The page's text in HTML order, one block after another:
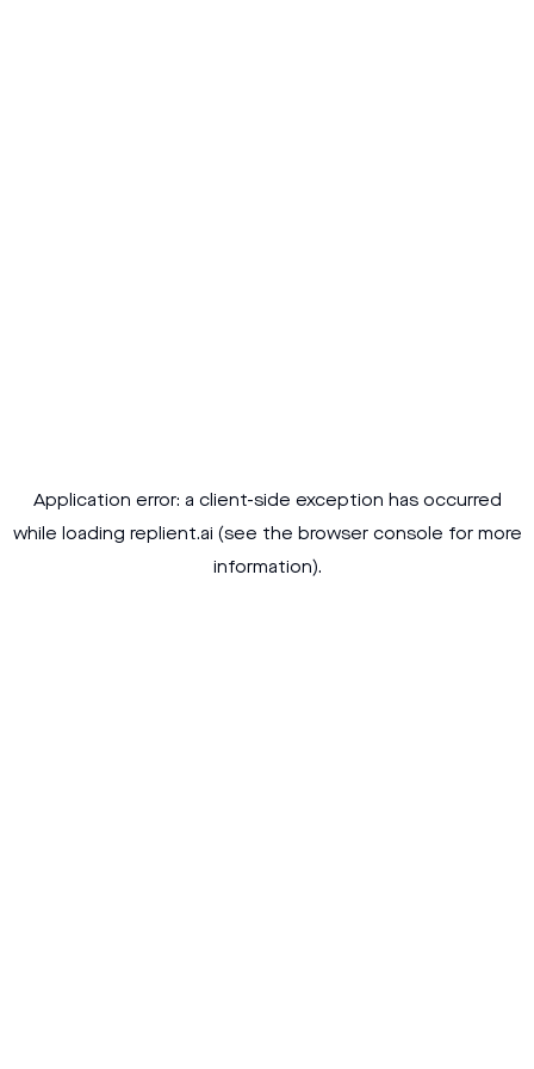
Application error: a client-side exception has occurred
while loading replient.ai (see the browser console for more
information).